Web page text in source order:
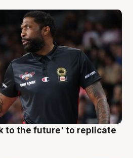
to the future' to replicate